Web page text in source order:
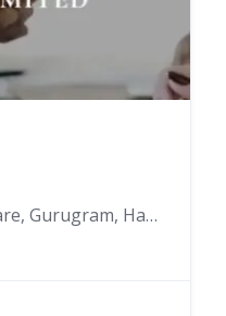
803, JMD Regent Square, Gurugram, Haryana 122002